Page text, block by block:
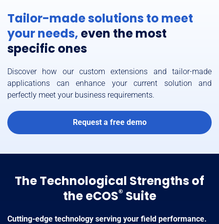
Tailor-made solutions to meet
your needs, even the most
specific ones
Discover how our custom extensions and tailor-made
applications can enhance your current solution and
perfectly meet your business requirements.
Request a free demo
The Technological Strengths of
the eCOS® Suite
Cutting-edge technology serving your field performance.